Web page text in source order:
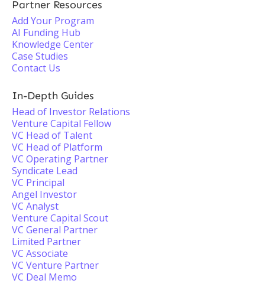
Partner Resources
Add Your Program
AI Funding Hub
Knowledge Center
Case Studies
Contact Us
In-Depth Guides
Head of Investor Relations
Venture Capital Fellow
VC Head of Talent
VC Head of Platform
VC Operating Partner
Syndicate Lead
VC Principal
Angel Investor
VC Analyst
Venture Capital Scout
VC General Partner
Limited Partner
VC Associate
VC Venture Partner
VC Deal Memo